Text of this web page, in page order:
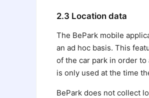
2.3 Location data
The BePark mobile
an ad hoc basis. This
of the car park in order
is only used at the time
BePark does not collect